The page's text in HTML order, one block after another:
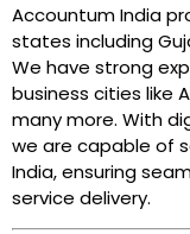
Accountum India
states including
We have strong
business cities like
many more. With
we are capable of
India, ensuring
service delivery.